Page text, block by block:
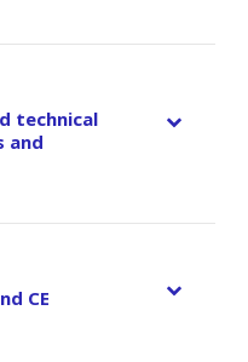
technical
and
CE